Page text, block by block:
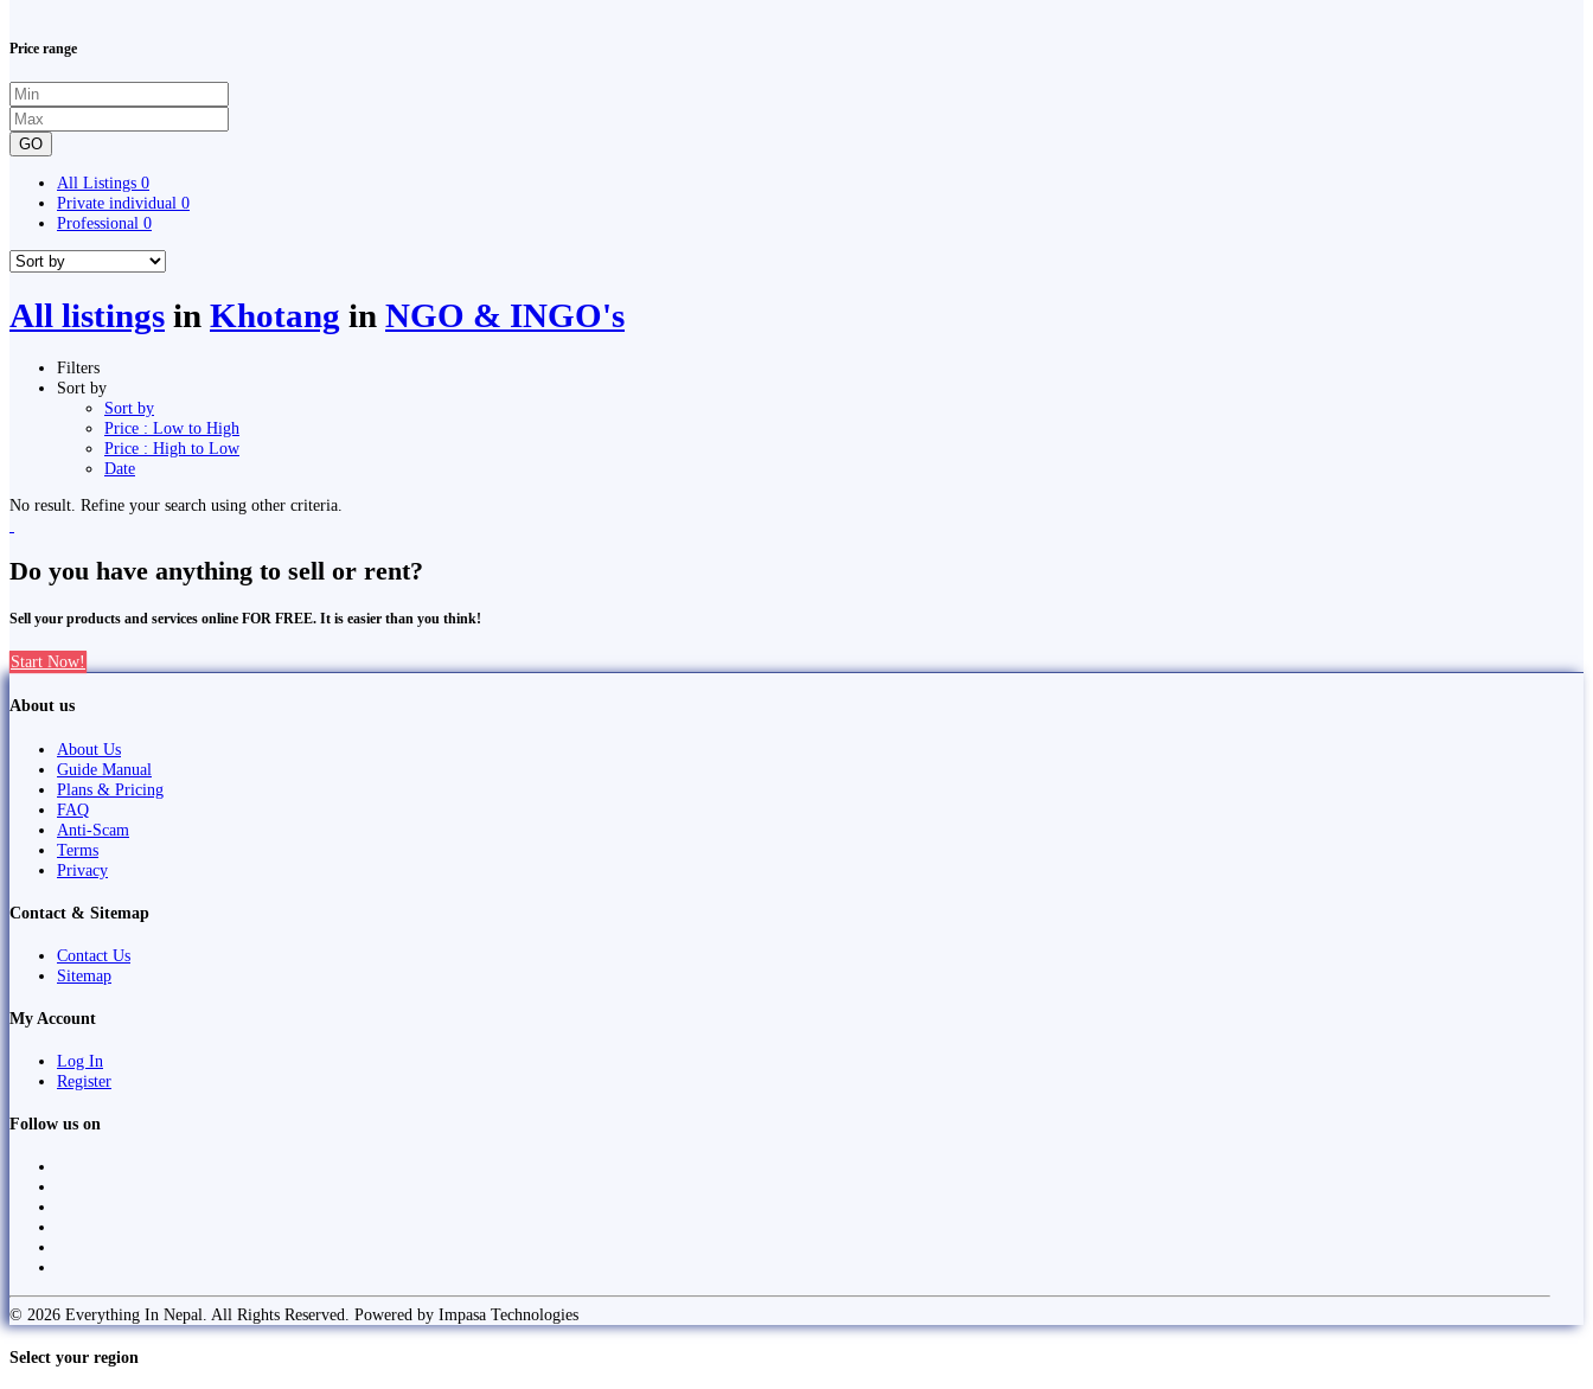
Price range
GO
All Listings 0
Private individual 0
Professional 0
All listings in Khotang in NGO & INGO's
Filters
Sort by
Sort by
Price : Low to High
Price : High to Low
Date
No result. Refine your search using other criteria.
Do you have anything to sell or rent?
Sell your products and services online FOR FREE. It is easier than you think!
Start Now!
About us
About Us
Guide Manual
Plans & Pricing
FAQ
Anti-Scam
Terms
Privacy
Contact & Sitemap
Contact Us
Sitemap
My Account
Log In
Register
Follow us on
© 2026 Everything In Nepal. All Rights Reserved. Powered by Impasa Technologies
Select your region